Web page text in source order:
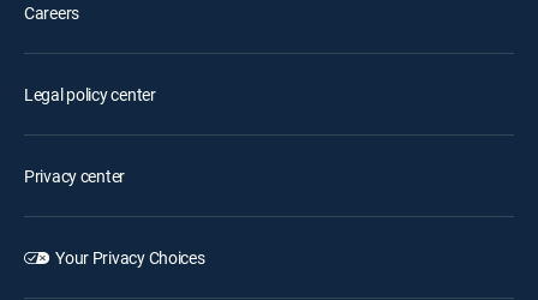
Careers
Legal policy center
Privacy center
Your Privacy Choices